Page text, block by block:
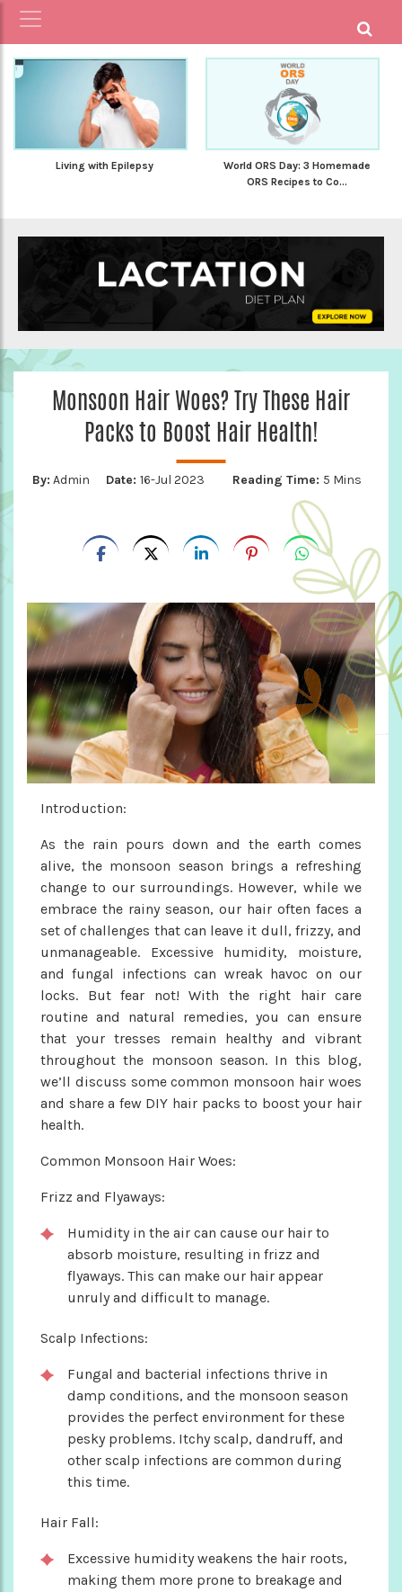
Living with Epilepsy
World ORS Day: 3 Homemade
ORS Recipes to Co...
Monsoon Hair Woes? Try These Hair
Packs to Boost Hair Health!
By: Admin Date: 16-Jul 2023 Reading Time: 5 Mins
Introduction:
As the rain pours down and the earth comes
alive, the monsoon season brings a refreshing
change to our surroundings. However, while we
embrace the rainy season, our hair often faces a
set of challenges that can leave it dull, frizzy, and
unmanageable. Excessive humidity, moisture,
and fungal infections can wreak havoc on our
locks. But fear not! With the right hair care
routine and natural remedies, you can ensure
that your tresses remain healthy and vibrant
throughout the monsoon season. In this blog,
we’ll discuss some common monsoon hair woes
and share a few DIY hair packs to boost your hair
health.
Common Monsoon Hair Woes:
Frizz and Flyaways:
Humidity in the air can cause our hair to
absorb moisture, resulting in frizz and
flyaways. This can make our hair appear
unruly and difficult to manage.
Scalp Infections:
Fungal and bacterial infections thrive in
damp conditions, and the monsoon season
provides the perfect environment for these
pesky problems. Itchy scalp, dandruff, and
other scalp infections are common during
this time.
Hair Fall:
Excessive humidity weakens the hair roots,
making them more prone to breakage and